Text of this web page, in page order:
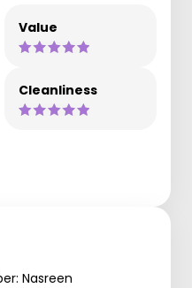
Value
Cleanliness
Nasreen